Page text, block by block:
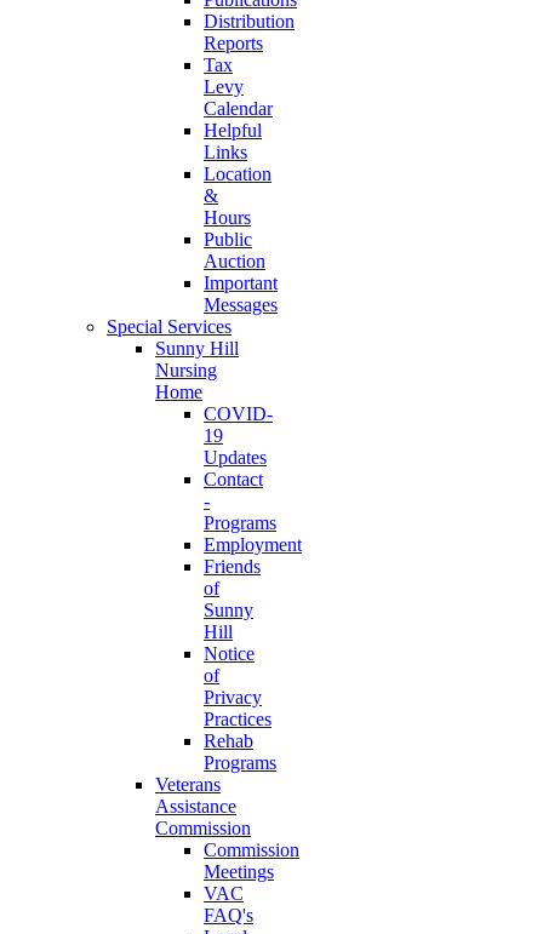
Distribution
Reports
Tax
Levy
Calendar
Helpful
Links
Location
&
Hours
Public
Auction
Important
Messages
Special Services
Sunny Hill
Nursing
Home
COVID-
19
Updates
Contact
-
Programs
Employment
Friends
of
Sunny
Hill
Notice
of
Privacy
Practices
Rehab
Programs
Veterans
Assistance
Commission
Commission
Meetings
VAC
FAQ's